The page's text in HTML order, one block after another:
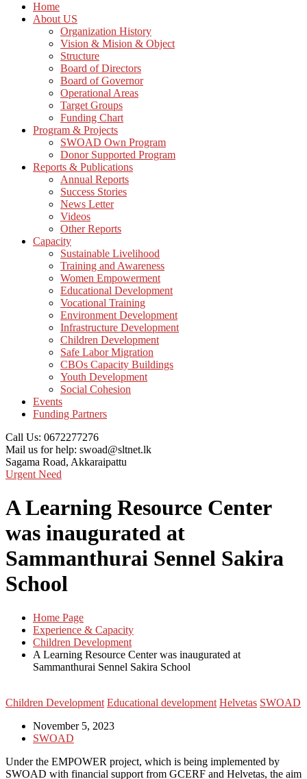
Home
About US
Organization History
Vision & Mision & Object
Structure
Board of Directors
Board of Governor
Operational Areas
Target Groups
Funding Chart
Program & Projects
SWOAD Own Program
Donor Supported Program
Reports & Publications
Annual Reports
Success Stories
News Letter
Videos
Other Reports
Capacity
Sustainable Livelihood
Training and Awareness
Women Empowerment
Educational Development
Vocational Training
Environment Development
Infrastructure Development
Children Development
Safe Labor Migration
CBOs Capacity Buildings
Youth Development
Social Cohesion
Events
Funding Partners
Call Us: 0672277276
Mail us for help: swoad@sltnet.lk
Sagama Road, Akkaraipattu
Urgent Need
A Learning Resource Center
was inaugurated at
Sammanthurai Sennel Sakira
School
Home Page
Experience & Capacity
Children Development
A Learning Resource Center was inaugurated at
Sammanthurai Sennel Sakira School
Children Development Educational development Helvetas SWOAD
November 5, 2023
SWOAD
Under the EMPOWER project, which is being implemented by
SWOAD with financial support from GCERF and Helvetas, the aim